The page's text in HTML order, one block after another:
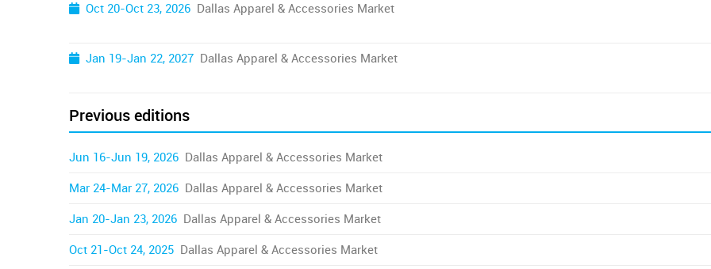
Oct 20-Oct 23, 2026 Dallas Apparel & Accessories Market
Jan 19-Jan 22, 2027 Dallas Apparel & Accessories Market
Previous editions
Jun 16-Jun 19, 2026 Dallas Apparel & Accessories Market
Mar 24-Mar 27, 2026 Dallas Apparel & Accessories Market
Jan 20-Jan 23, 2026 Dallas Apparel & Accessories Market
Oct 21-Oct 24, 2025 Dallas Apparel & Accessories Market